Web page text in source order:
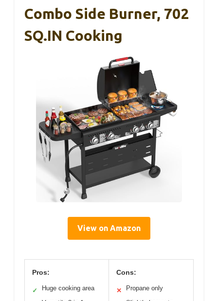
Combo Side Burner, 702
SQ.IN Cooking
View on Amazon
Pros:
✓ Huge cooking area
Cons:
✕ Propane only